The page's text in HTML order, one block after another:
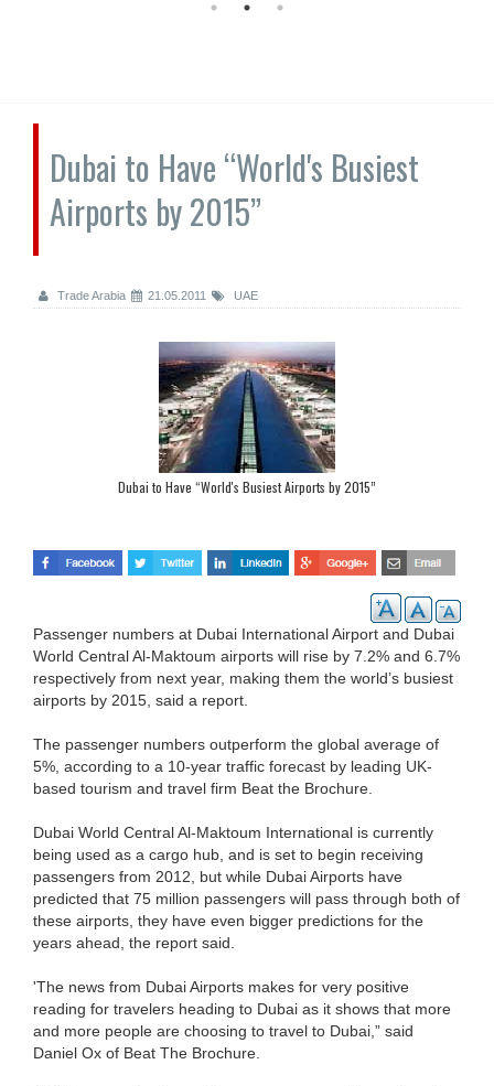
Dubai to Have “World's Busiest
Airports by 2015”
Trade Arabia 21.05.2011 UAE
Dubai to Have “World's Busiest Airports by 2015”
Passenger numbers at Dubai International Airport and Dubai
World Central Al-Maktoum airports will rise by 7.2% and 6.7%
respectively from next year, making them the world’s busiest
airports by 2015, said a report.
The passenger numbers outperform the global average of
5%, according to a 10-year traffic forecast by leading UK-
based tourism and travel firm Beat the Brochure.
Dubai World Central Al-Maktoum International is currently
being used as a cargo hub, and is set to begin receiving
passengers from 2012, but while Dubai Airports have
predicted that 75 million passengers will pass through both of
these airports, they have even bigger predictions for the
years ahead, the report said.
'The news from Dubai Airports makes for very positive
reading for travelers heading to Dubai as it shows that more
and more people are choosing to travel to Dubai,” said
Daniel Ox of Beat The Brochure.